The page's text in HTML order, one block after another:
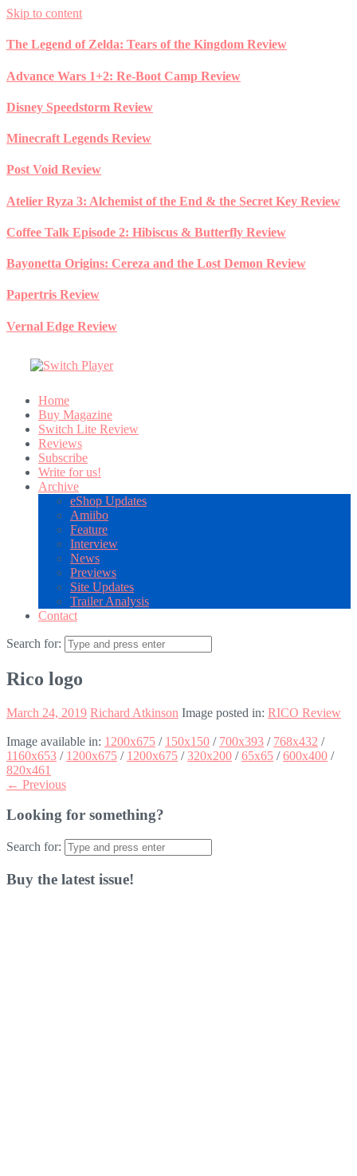
Skip to content
The Legend of Zelda: Tears of the Kingdom Review
Advance Wars 1+2: Re-Boot Camp Review
Disney Speedstorm Review
Minecraft Legends Review
Post Void Review
Atelier Ryza 3: Alchemist of the End & the Secret Key Review
Coffee Talk Episode 2: Hibiscus & Butterfly Review
Bayonetta Origins: Cereza and the Lost Demon Review
Papertris Review
Vernal Edge Review
Home
Buy Magazine
Switch Lite Review
Reviews
Subscribe
Write for us!
Archive
eShop Updates
Amiibo
Feature
Interview
News
Previews
Site Updates
Trailer Analysis
Contact
Search for:
Rico logo
March 24, 2019 Richard Atkinson Image posted in: RICO Review
Image available in: 1200x675 / 150x150 / 700x393 / 768x432 /
1160x653 / 1200x675 / 1200x675 /320x200 /65x65 /600x400 /
820x461
← Previous
Looking for something?
Search for:
Buy the latest issue!